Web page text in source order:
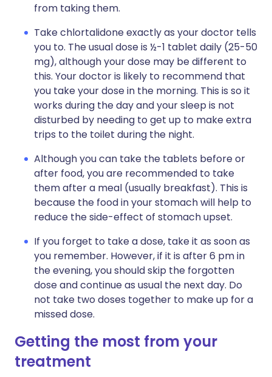
from taking them.
Take chlortalidone exactly as your doctor tells
you to. The usual dose is ½-1 tablet daily (25-50
mg), although your dose may be different to
this. Your doctor is likely to recommend that
you take your dose in the morning. This is so it
works during the day and your sleep is not
disturbed by needing to get up to make extra
trips to the toilet during the night.
Although you can take the tablets before or
after food, you are recommended to take
them after a meal (usually breakfast). This is
because the food in your stomach will help to
reduce the side-effect of stomach upset.
If you forget to take a dose, take it as soon as
you remember. However, if it is after 6 pm in
the evening, you should skip the forgotten
dose and continue as usual the next day. Do
not take two doses together to make up for a
missed dose.
Getting the most from your
treatment